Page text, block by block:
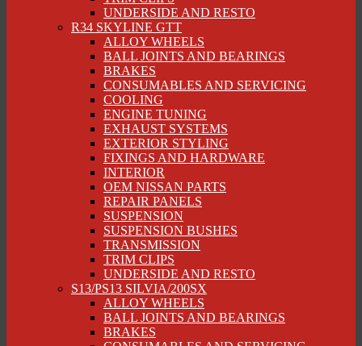
UNDERSIDE AND RESTO
R34 SKYLINE GTT
ALLOY WHEELS
BALL JOINTS AND BEARINGS
BRAKES
CONSUMABLES AND SERVICING
COOLING
ENGINE TUNING
EXHAUST SYSTEMS
EXTERIOR STYLING
FIXINGS AND HARDWARE
INTERIOR
OEM NISSAN PARTS
REPAIR PANELS
SUSPENSION
SUSPENSION BUSHES
TRANSMISSION
TRIM CLIPS
UNDERSIDE AND RESTO
S13/PS13 SILVIA/200SX
ALLOY WHEELS
BALL JOINTS AND BEARINGS
BRAKES